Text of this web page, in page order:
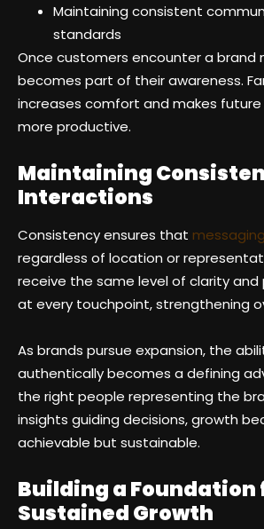
Maintaining consistent
standards
Once customers encounter a brand
becomes part of their awareness.
increases comfort and makes
more productive.
Maintaining
Interactions
Consistency ensures that
regardless of location or
receive the same level of clarity and
at every touchpoint, strengthening
As brands pursue expansion, the
authentically becomes a defining
the right people representing the
insights guiding decisions, growth
achievable but sustainable.
Building a Foundation
Sustained Growth